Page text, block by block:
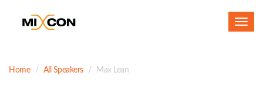
Home All Speakers Max Lean